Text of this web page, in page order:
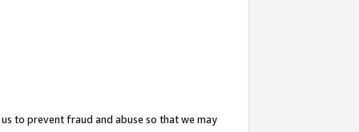
to prevent fraud and abuse so that we may